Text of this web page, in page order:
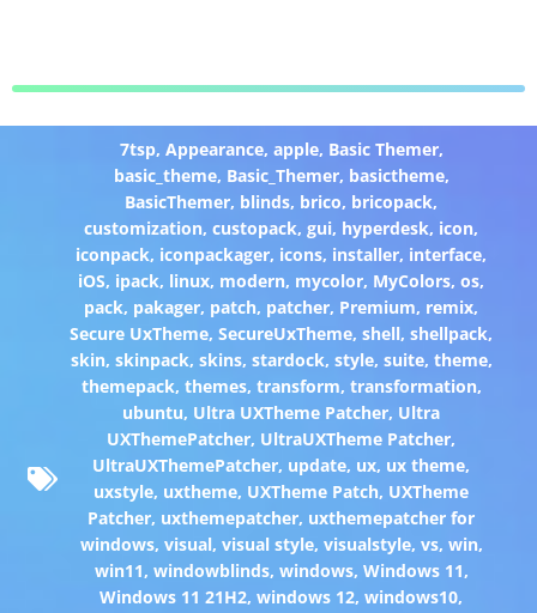
7tsp, Appearance, apple, Basic Themer,
basic_theme, Basic_Themer, basictheme,
BasicThemer, blinds, brico, bricopack,
customization,custopack,gui, hyperdesk, icon,
iconpack, iconpackager, icons, installer, interface,
iOS, ipack, linux, modern, mycolor, MyColors,os,
pack, pakager, patch, patcher, Premium, remix,
Secure UxTheme,SecureUxTheme,shell,shellpack,
skin, skinpack, skins, stardock, style, suite, theme,
themepack, themes, transform, transformation,
ubuntu, Ultra UXTheme Patcher, Ultra
UXThemePatcher, UltraUXTheme Patcher,
UltraUXThemePatcher, update, ux, ux theme,
uxstyle, uxtheme, UXTheme Patch, UXTheme
Patcher, uxthemepatcher, uxthemepatcher for
windows, visual, visual style, visualstyle, vs, win,
win11, windowblinds, windows, Windows 11,
Windows 11 21H2,windows 12,windows10,